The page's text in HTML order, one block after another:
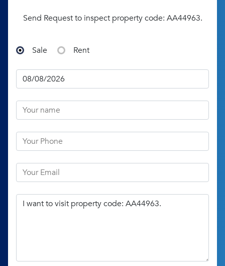
Send Request to inspect property code: AA44963.
Sale Rent